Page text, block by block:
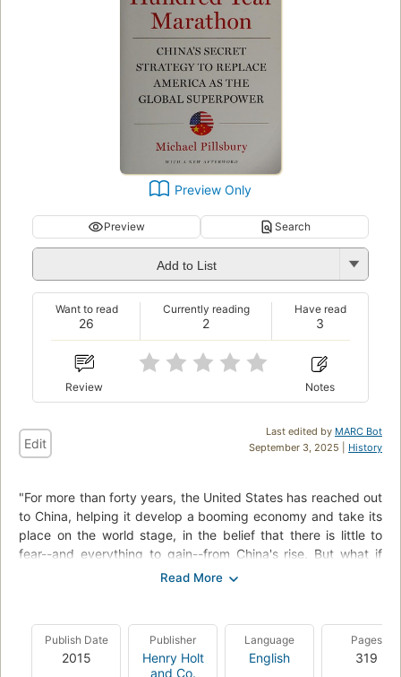
Preview Only
Preview Search
Add to List
26
Want to read
2
Currently reading
3
Have read
Review Notes
Last edited by MARC Bot
September 3, 2025 | History
Edit
"For more than forty years, the United States has reached out
to China, helping it develop a booming economy and take its
place on the world stage, in the belief that there is little to
fear--and everything to gain--from China's rise. But what if
the Chinese have had a different plan all along? The
and to do so by 2049, the one hundredth anniversary of the
founding of the People's Republic. Michael Pillsbury, who has
served in senior national security positions in the U.S.
Publish Date
2015
Publisher
Henry Holt
and Co.
Language
English
Pages
319